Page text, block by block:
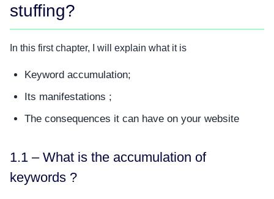
stuffing?
In this first chapter, I will explain what it is
Keyword accumulation;
Its manifestations ;
The consequences it can have on your website
1.1 – What is the accumulation of
keywords ?